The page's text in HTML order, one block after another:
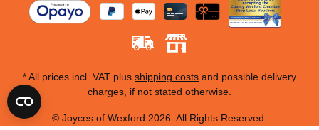
* All prices incl. VAT plus shipping costs and possible delivery
charges, if not stated otherwise.
© Joyces of Wexford 2026. All Rights Reserved.